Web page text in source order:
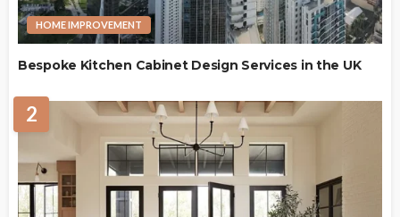
HOME IMPROVEMENT
Bespoke Kitchen Cabinet Design Services in the UK
2